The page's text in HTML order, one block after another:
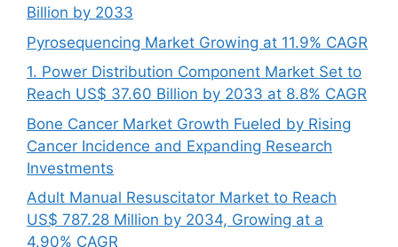
Billion by 2033
Pyrosequencing Market Growing at 11.9% CAGR
1. Power Distribution Component Market Set to
Reach US$ 37.60 Billion by 2033 at 8.8% CAGR
Bone Cancer Market Growth Fueled by Rising
Cancer Incidence and Expanding Research
Investments
Adult Manual Resuscitator Market to Reach
US$ 787.28 Million by 2034, Growing at a
4.90% CAGR